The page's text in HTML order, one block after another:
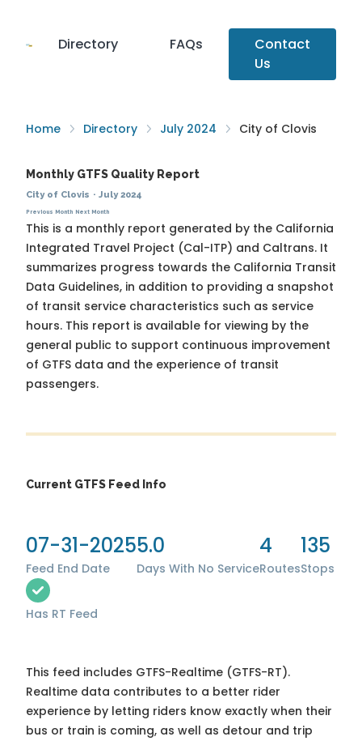
Directory FAQs
Contact
Us
Home Directory July 2024 City of Clovis
Monthly GTFS Quality Report
City of Clovis · July 2024
Previous Month Next Month
This is a monthly report generated by the California
Integrated Travel Project (Cal-ITP) and Caltrans. It
summarizes progress towards the California Transit
Data Guidelines, in addition to providing a snapshot
of transit service characteristics such as service
hours. This report is available for viewing by the
general public to support continuous improvement
of GTFS data and the experience of transit
passengers.
Current GTFS Feed Info
07-31-2025
Feed End Date
5.0
Days With No Service
4
Routes
135
Stops
Has RT Feed
This feed includes GTFS-Realtime (GTFS-RT).
Realtime data contributes to a better rider
experience by letting riders know exactly when their
bus or train is coming, as well as detour and trip